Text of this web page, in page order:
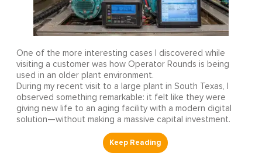
One of the more interesting cases I discovered while
visiting a customer was how Operator Rounds is being
used in an older plant environment.
During my recent visit to a large plant in South Texas, I
observed something remarkable: it felt like they were
giving new life to an aging facility with a modern digital
solution—without making a massive capital investment.